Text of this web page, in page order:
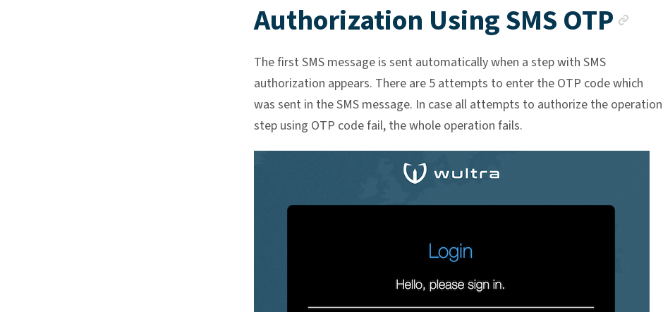
Authorization Using SMS OTP
The first SMS message is sent automatically when a step with SMS
authorization appears. There are 5 attempts to enter the OTP code which
was sent in the SMS message. In case all attempts to authorize the operation
step using OTP code fail, the whole operation fails.